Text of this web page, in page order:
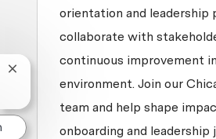
orientation and leadership
collaborate with
continuous improvement
environment. Join our
team and help shape
onboarding and leadership
Close chatbot notification